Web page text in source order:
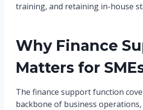
training, and retaining in-house
Why Finance
Matters for
The finance support function
backbone of business operations,